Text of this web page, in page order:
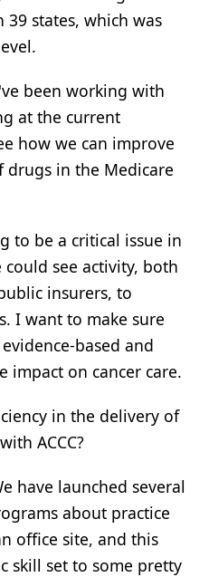
39 states, which was
been working with
at the current
how we can improve
drugs in the Medicare
to be a critical issue in
see activity, both
insurers, to
I want to make sure
based and
impact on cancer care.
in the delivery of
ACCC?
have launched several
about practice
office site, and this
skill set to some pretty